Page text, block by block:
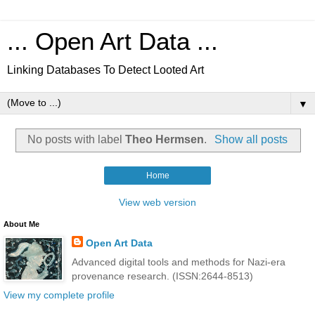
... Open Art Data ...
Linking Databases To Detect Looted Art
▼
No posts with labelTheo Hermsen. Show all posts
Home
View web version
About Me
Open Art Data
Advanced digital tools and methods for Nazi-era
provenance research. (ISSN:2644-8513)
View my complete profile